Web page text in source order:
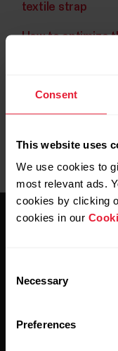
Consent
This website uses
We use cookies to
most relevant ads.
cookies by clicking
cookies in our
Selection
Necessary
Preferences
textile strap
How to optimize